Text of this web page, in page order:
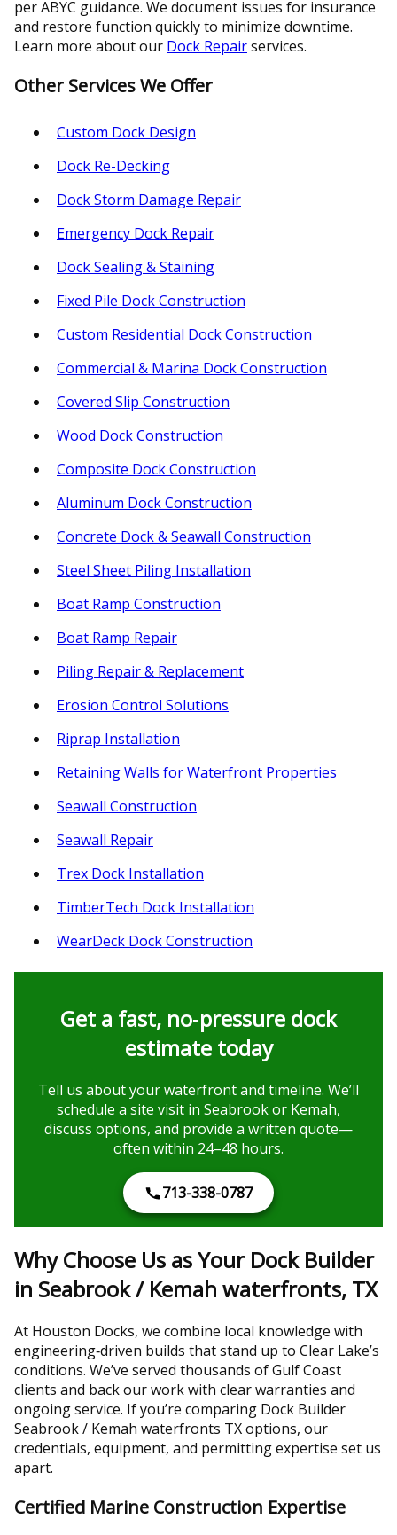
per ABYC guidance. We document issues for insurance
and restore function quickly to minimize downtime.
Learn more about our Dock Repairservices.
Other Services We Offer
Custom Dock Design
Dock Re-Decking
Dock Storm Damage Repair
Emergency Dock Repair
Dock Sealing & Staining
Fixed Pile Dock Construction
Custom Residential Dock Construction
Commercial & Marina Dock Construction
Covered Slip Construction
Wood Dock Construction
Composite Dock Construction
Aluminum Dock Construction
Concrete Dock & Seawall Construction
Steel Sheet Piling Installation
Boat Ramp Construction
Boat Ramp Repair
Piling Repair & Replacement
Erosion Control Solutions
Riprap Installation
Retaining Walls for Waterfront Properties
Seawall Construction
Seawall Repair
Trex Dock Installation
TimberTech Dock Installation
WearDeck Dock Construction
Get a fast, no‑pressure dock
estimate today
Tell us about your waterfront and timeline. We’ll
schedule a site visit in Seabrook or Kemah,
discuss options, and provide a written quote—
often within 24–48 hours.
713-338-0787
Why Choose Us as Your Dock Builder
in Seabrook / Kemah waterfronts, TX
At Houston Docks, we combine local knowledge with
engineering‑driven builds that stand up to Clear Lake’s
conditions. We’ve served thousands of Gulf Coast
clients and back our work with clear warranties and
ongoing service. If you’re comparing Dock Builder
Seabrook / Kemah waterfronts TX options, our
credentials, equipment, and permitting expertise set us
apart.
Certified Marine Construction Expertise